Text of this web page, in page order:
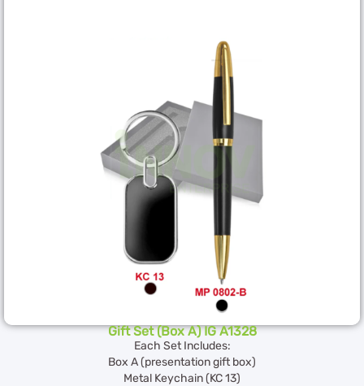
Gift Set (Box A) IG A1328
Each Set Includes:
Box A (presentation gift box)
Metal Keychain (KC 13)